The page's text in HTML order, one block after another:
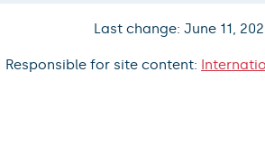
Last change: June 11,
Responsible for site content: